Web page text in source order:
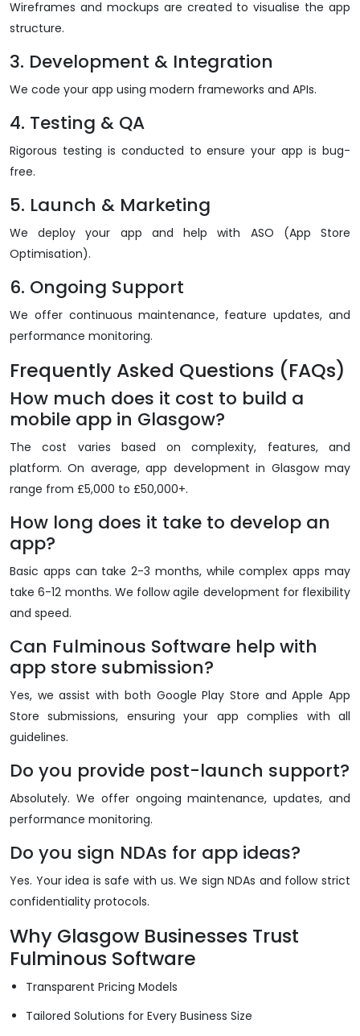
Wireframes and mockups are created to visualise the app
structure.
3. Development & Integration
We code your app using modern frameworks and APIs.
4. Testing & QA
Rigorous testing is conducted to ensure your app is bug-
free.
5. Launch & Marketing
We deploy your app and help with ASO (App Store
Optimisation).
6. Ongoing Support
We offer continuous maintenance, feature updates, and
performance monitoring.
Frequently Asked Questions (FAQs)
How much does it cost to build a
mobile app in Glasgow?
The cost varies based on complexity, features, and
platform. On average, app development in Glasgow may
range from £5,000 to £50,000+.
How long does it take to develop an
app?
Basic apps can take 2-3 months, while complex apps may
take 6-12 months. We follow agile development for flexibility
and speed.
Can Fulminous Software help with
app store submission?
Yes, we assist with both Google Play Store and Apple App
Store submissions, ensuring your app complies with all
guidelines.
Do you provide post-launch support?
Absolutely. We offer ongoing maintenance, updates, and
performance monitoring.
Do you sign NDAs for app ideas?
Yes. Your idea is safe with us. We sign NDAs and follow strict
confidentiality protocols.
Why Glasgow Businesses Trust
Fulminous Software
Transparent Pricing Models
Tailored Solutions for Every Business Size